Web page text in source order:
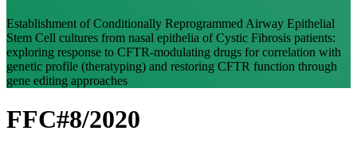
Establishment of Conditionally Reprogrammed Airway Epithelial
Stem Cell cultures from nasal epithelia of Cystic Fibrosis patients:
exploring response to CFTR-modulating drugs for correlation with
genetic profile (theratyping) and restoring CFTR function through
gene editing approaches
FFC#8/2020